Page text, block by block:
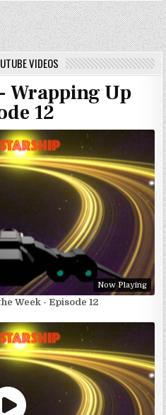
VIDEOS
Wrapping Up
12
Now Playing
Week - Episode 12